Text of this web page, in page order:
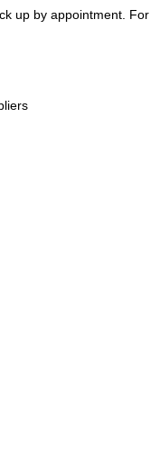
up by appointment. For